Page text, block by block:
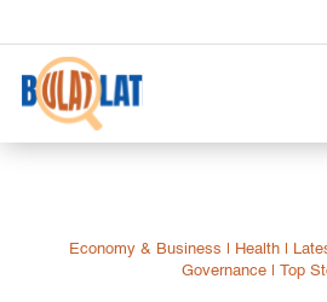
Economy & Business Health
Governance |Top